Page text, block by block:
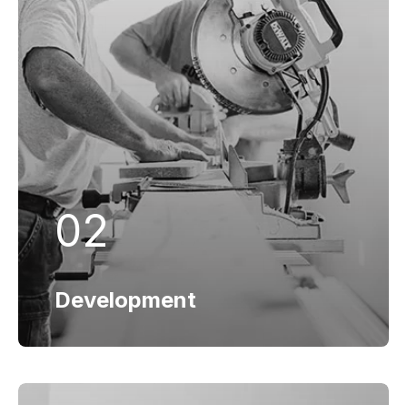
Development